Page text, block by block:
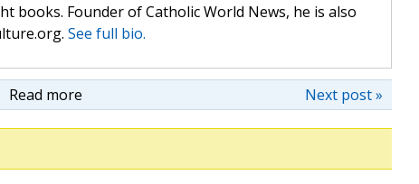
books. Founder of Catholic World News, he is also
See full bio.
Read more Next post »